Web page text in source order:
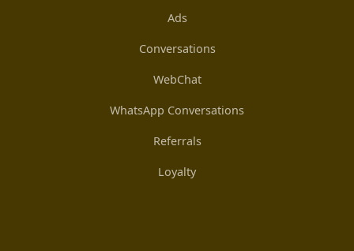
Ads
Conversations
WebChat
WhatsApp Conversations
Referrals
Loyalty